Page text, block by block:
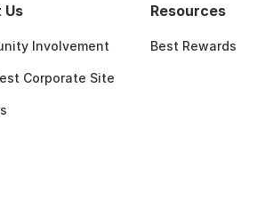
Us
Involvement
Corporate Site
Resources
Best Rewards